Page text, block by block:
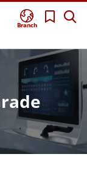
Branch